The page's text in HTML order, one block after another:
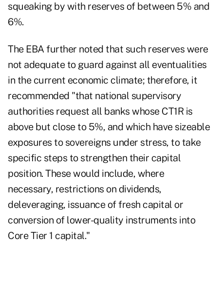
squeaking by with reserves of between 5% and
6%.
The EBA further noted that such reserves were
not adequate to guard against all eventualities
in the current economic climate; therefore, it
recommended "that national supervisory
authorities request all banks whose CT1R is
above but close to 5%, and which have sizeable
exposures to sovereigns under stress, to take
specific steps to strengthen their capital
position. These would include, where
necessary, restrictions on dividends,
deleveraging, issuance of fresh capital or
conversion of lower-quality instruments into
Core Tier 1 capital."